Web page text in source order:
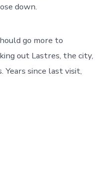
down.
go more to
out Lastres, the city,
Years since last visit,